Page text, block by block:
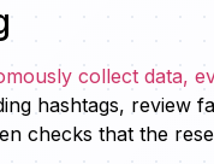
collect data,
hashtags, review
checks that the